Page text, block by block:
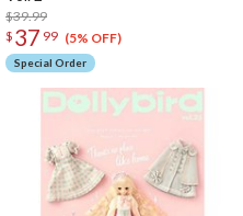
$39.99
$ 37 99 (5% OFF)
Special Order